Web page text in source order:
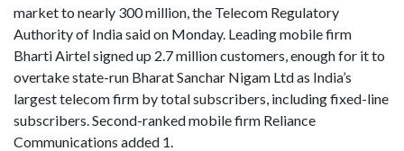
market to nearly 300 million, the Telecom Regulatory
Authority of India said on Monday. Leading mobile firm
Bharti Airtel signed up 2.7 million customers, enough for it to
overtake state-run Bharat Sanchar Nigam Ltd as India’s
largest telecom firm by total subscribers, including fixed-line
subscribers. Second-ranked mobile firm Reliance
Communications added 1.